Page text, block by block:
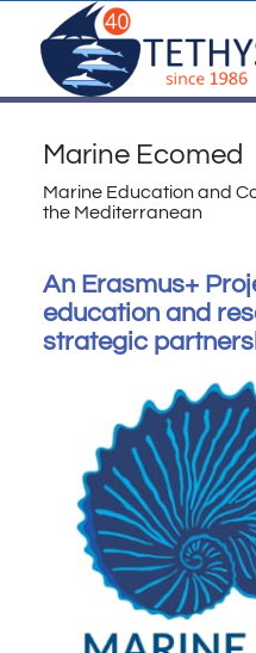
Marine Ecomed
Marine Education and
the Mediterranean
An Erasmus+
education and
strategic